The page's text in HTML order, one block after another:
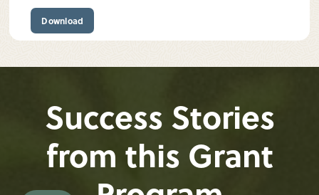
Download
Success Stories
from this Grant